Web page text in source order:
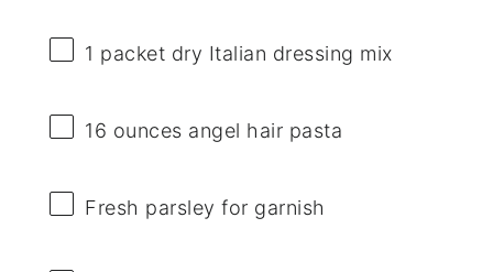
1 packet dry Italian dressing mix
16 ounces angel hair pasta
Fresh parsley for garnish